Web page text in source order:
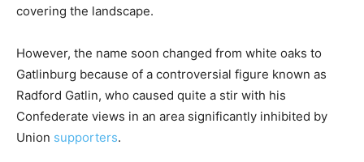
covering the landscape.
However, the name soon changed from white oaks to
Gatlinburg because of a controversial figure known as
Radford Gatlin, who caused quite a stir with his
Confederate views in an area significantly inhibited by
Union supporters.